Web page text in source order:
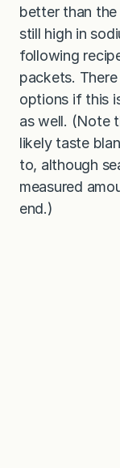
better than
still high in
following
packets.
options if this
as well. (Note
likely taste
to, although
measured
end.)